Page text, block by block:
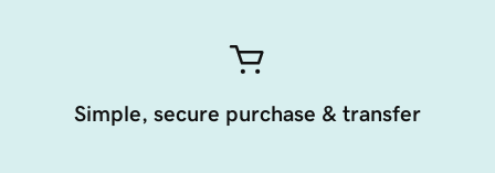
Simple, secure purchase & transfer